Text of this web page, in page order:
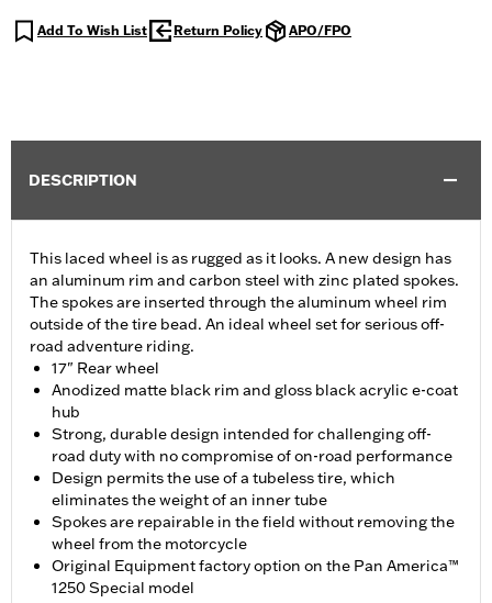
Add To Wish List Return Policy APO/FPO
DESCRIPTION
This laced wheel is as rugged as it looks. A new design has
an aluminum rim and carbon steel with zinc plated spokes.
The spokes are inserted through the aluminum wheel rim
outside of the tire bead. An ideal wheel set for serious off-
road adventure riding.
17" Rear wheel
Anodized matte black rim and gloss black acrylic e-coat
hub
Strong, durable design intended for challenging off-
road duty with no compromise of on-road performance
Design permits the use of a tubeless tire, which
eliminates the weight of an inner tube
Spokes are repairable in the field without removing the
wheel from the motorcycle
Original Equipment factory option on the Pan America™
1250 Special model